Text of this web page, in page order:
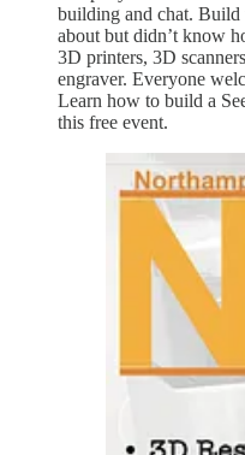
building and chat. Build
about but didn’t know
3D printers, 3D
engraver. Everyone
Learn how to build a
this free event.